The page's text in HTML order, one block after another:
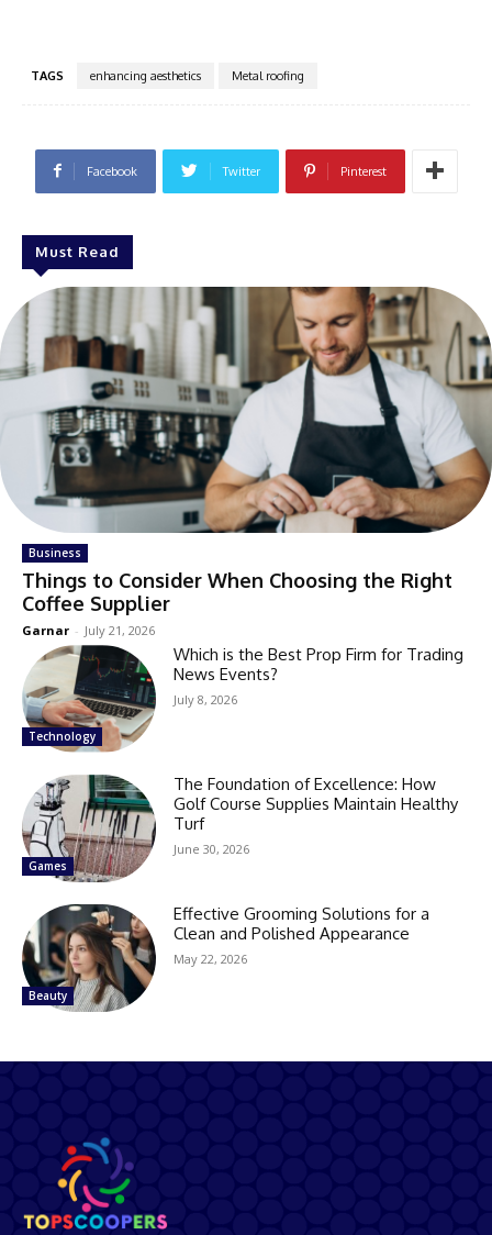
TAGS enhancing aesthetics Metal roofing
Facebook Twitter Pinterest
Must Read
Business
Things to Consider When Choosing the Right
Coffee Supplier
Garnar - July 21, 2026
Technology
Which is the Best Prop Firm for Trading
News Events?
July 8, 2026
Games
The Foundation of Excellence: How
Golf Course Supplies Maintain Healthy
Turf
June 30, 2026
Beauty
Effective Grooming Solutions for a
Clean and Polished Appearance
May 22, 2026